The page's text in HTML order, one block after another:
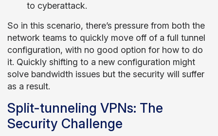
to cyberattack.
So in this scenario, there’s pressure from both the
network teams to quickly move off of a full tunnel
configuration, with no good option for how to do
it. Quickly shifting to a new configuration might
solve bandwidth issues but the security will suffer
as a result.
Split-tunneling VPNs: The
Security Challenge